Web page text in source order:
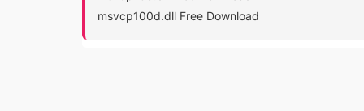
msvcp100d.dll Free Download